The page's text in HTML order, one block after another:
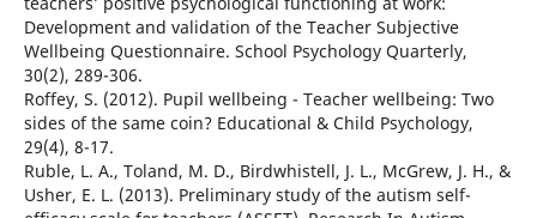
Development and validation of the Teacher Subjective
Wellbeing Questionnaire. School Psychology Quarterly,
30(2), 289-306.
Roffey, S. (2012). Pupil wellbeing - Teacher wellbeing: Two
sides of the same coin? Educational & Child Psychology,
29(4), 8-17.
Ruble, L. A., Toland, M. D., Birdwhistell, J. L., McGrew, J. H., &
Usher, E. L. (2013). Preliminary study of the autism self-